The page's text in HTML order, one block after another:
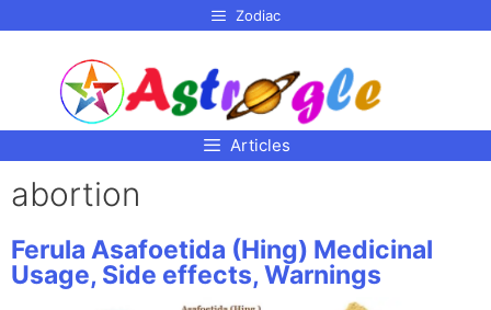
Zodiac
Articles
abortion
Ferula Asafoetida (Hing) Medicinal
Usage, Side effects, Warnings